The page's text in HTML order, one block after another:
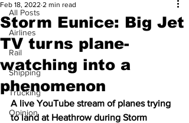
All Posts
Airlines
Rail
Shipping
Trucking
Opinion
Storm Eunice: Big Jet
TV turns plane-
watching into a
phenomenon
Feb 18, 2022 2 min read
A live YouTube stream of planes trying
to land at Heathrow during Storm